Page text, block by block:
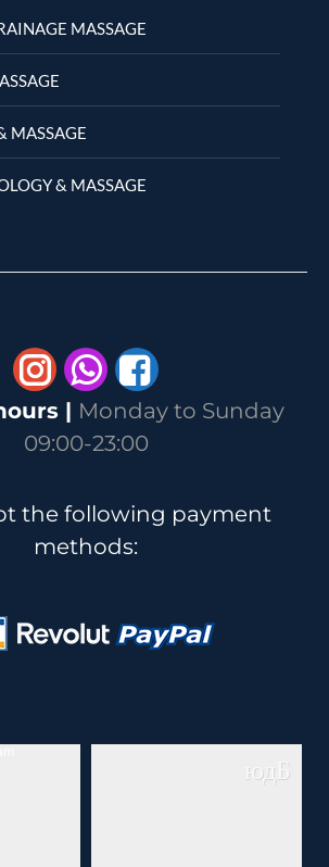
MASSAGE
MASSAGE
& MASSAGE
Whatsapp
| Monday to Sunday
09:00-23:00
the following payment
methods: